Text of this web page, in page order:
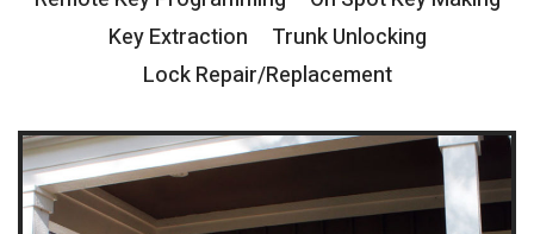
Key Extraction
Trunk Unlocking
Lock Repair/Replacement